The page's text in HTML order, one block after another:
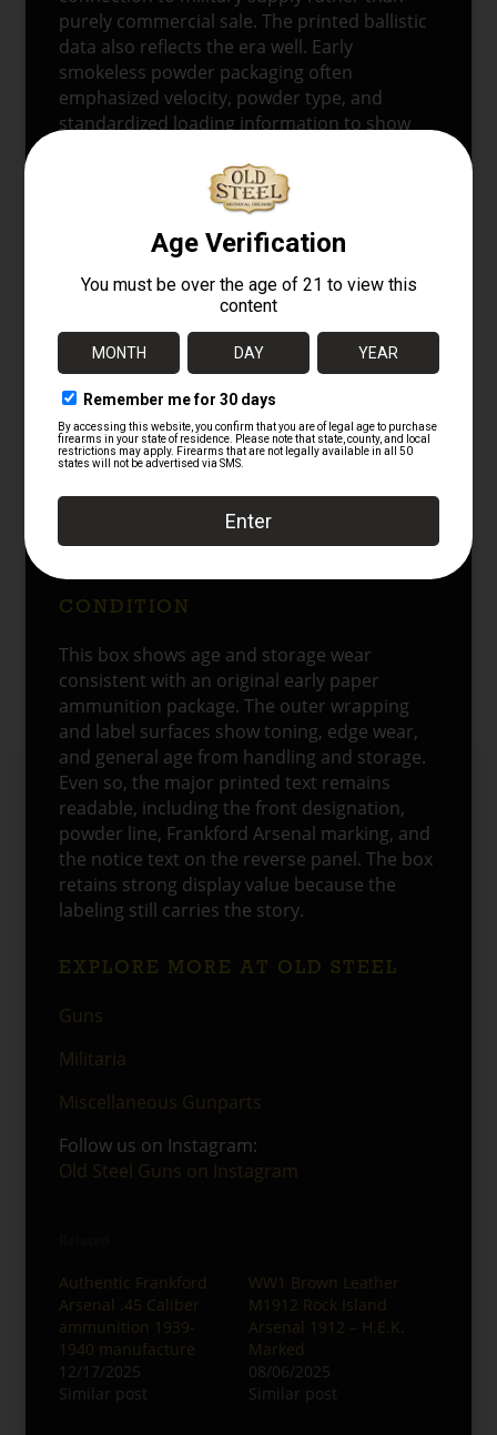
purely commercial sale. The printed ballistic
data also reflects the era well. Early
smokeless powder packaging often
emphasized velocity, powder type, and
standardized loading information to show
box does exactly that, which helps anchor it
in the transition from older black powder
pistol ammunition.
The notice panel is especially interesting
because it captures the practical handling
culture of the period. Rather than treating
the box as disposable packaging alone, the
printed instructions point to recovery and
care of fired cases. That small detail adds
real historical value. It shows how
ammunition, brass, and storage were
understood at the time, and it gives the box
a stronger connection to actual service use
rather than simple shelf display.
CONDITION
This box shows age and storage wear
consistent with an original early paper
ammunition package. The outer wrapping
and label surfaces show toning, edge wear,
and general age from handling and storage.
Even so, the major printed text remains
readable, including the front designation,
powder line, Frankford Arsenal marking, and
the notice text on the reverse panel. The box
retains strong display value because the
labeling still carries the story.
EXPLORE MORE AT OLD STEEL
Guns
Militaria
Miscellaneous Gunparts
Follow us on Instagram:
Old Steel Guns on Instagram
Authentic Frankford
Arsenal .45 Caliber
ammunition 1939-
1940 manufacture
12/17/2025
Similar post
WW1 Brown Leather
M1912 Rock Island
Arsenal 1912 – H.E.K.
Marked
08/06/2025
Similar post